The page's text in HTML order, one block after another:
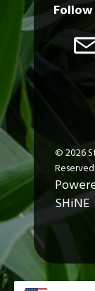
© 2026
Reserved.
SHiNE